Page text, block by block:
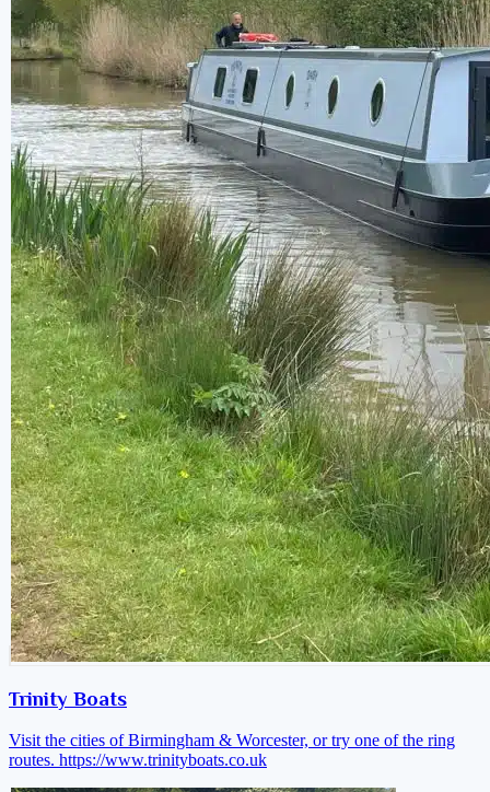
Trinity Boats
Visit the cities of Birmingham & Worcester, or try one of the ring
routes. https://www.trinityboats.co.uk